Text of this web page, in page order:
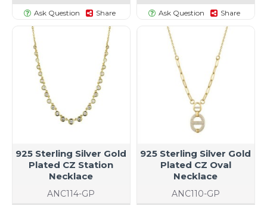
Ask Question Share Ask Question Share
ANC114-GP
925 Sterling Silver Gold
Plated CZ Station
Necklace
ANC110-GP
925 Sterling Silver Gold
Plated CZ Oval
Necklace